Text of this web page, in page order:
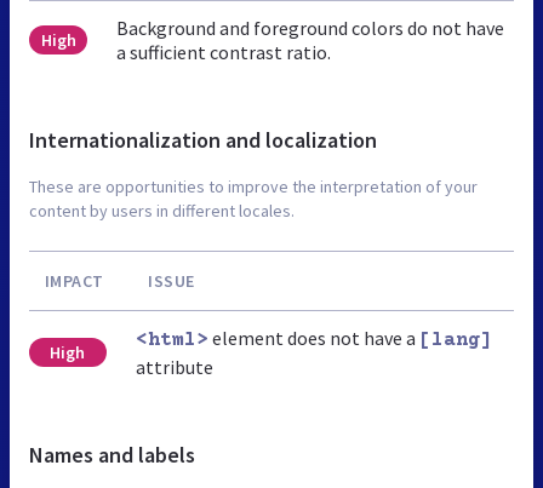
High
Background and foreground colors do not have
a sufficient contrast ratio.
Internationalization and localization
These are opportunities to improve the interpretation of your
content by users in different locales.
IMPACT ISSUE
High
<html> element does not have a [lang]
attribute
Names and labels